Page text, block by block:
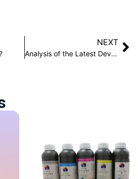
NEXT
Analysis of the Latest Development Trends in 3D Texture Printing Technology